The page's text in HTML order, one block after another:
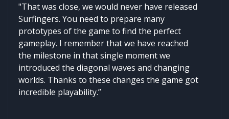
"That was close, we would never have released
Surfingers. You need to prepare many
prototypes of the game to find the perfect
gameplay. I remember that we have reached
the milestone in that single moment we
introduced the diagonal waves and changing
worlds. Thanks to these changes the game got
incredible playability.”